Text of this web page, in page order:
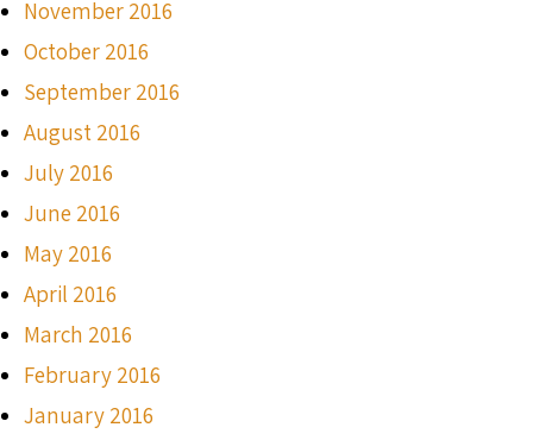
November 2016
October 2016
September 2016
August 2016
July 2016
June 2016
May 2016
April 2016
March 2016
February 2016
January 2016